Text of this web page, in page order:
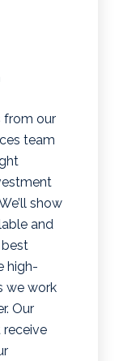
from our
team
show
and
high-
we work
Our